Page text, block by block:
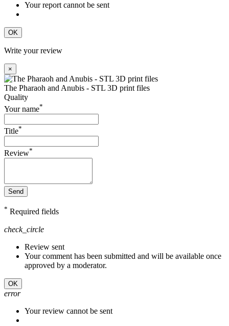
Your report cannot be sent
OK
Write your review
×
The Pharaoh and Anubis - STL 3D print files
Quality
Your name*
Title*
Review*
Send
* Required fields
check_circle
Review sent
Your comment has been submitted and will be available once
approved by a moderator.
OK
error
Your review cannot be sent